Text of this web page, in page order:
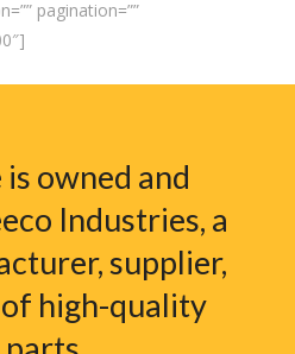
pagination=””
owned and
Industries, a
supplier,
high-quality